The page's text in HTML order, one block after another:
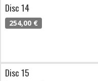
Disc 14
254,00 €
Disc 15